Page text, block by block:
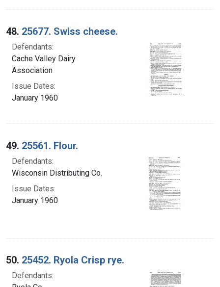
48. 25677. Swiss cheese.
Defendants:
Cache Valley Dairy
Association
Issue Dates:
January 1960
49. 25561. Flour.
Defendants:
Wisconsin Distributing Co.
Issue Dates:
January 1960
50. 25452. Ryola Crisp rye.
Defendants: